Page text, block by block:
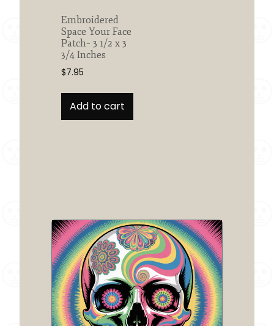
Embroidered
Space Your Face
Patch– 3 1/2 x 3
3/4 Inches
$7.95
Add to cart